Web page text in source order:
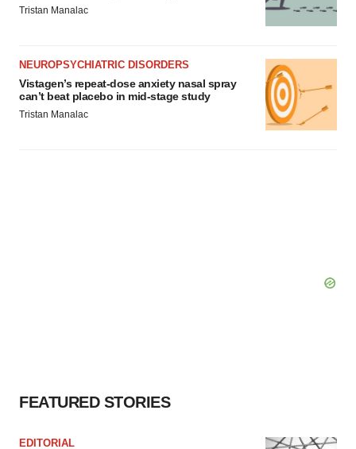
Tristan Manalac
NEUROPSYCHIATRIC DISORDERS
Vistagen’s repeat-dose anxiety nasal spray
can’t beat placebo in mid-stage study
Tristan Manalac
FEATURED STORIES
EDITORIAL